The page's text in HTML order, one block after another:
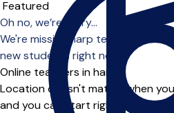
Sort order
Oh no, we’re sorry...
We're missing harp teachers in
new students right now.
Online teachers in harp
Location doesn't matter when
and you can start right away.